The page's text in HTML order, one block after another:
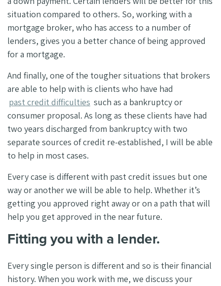
situation compared to others. So, working with a
mortgage broker, who has access to a number of
lenders, gives you a better chance of being approved
for a mortgage.
And finally, one of the tougher situations that brokers
are able to help with is clients who have had
past credit difficulties such as a bankruptcy or
consumer proposal. As long as these clients have had
two years discharged from bankruptcy with two
separate sources of credit re-established, I will be able
to help in most cases.
Every case is different with past credit issues but one
way or another we will be able to help. Whether it’s
getting you approved right away or on a path that will
help you get approved in the near future.
Fitting you with a lender.
Every single person is different and so is their financial
history. When you work with me, we discuss your